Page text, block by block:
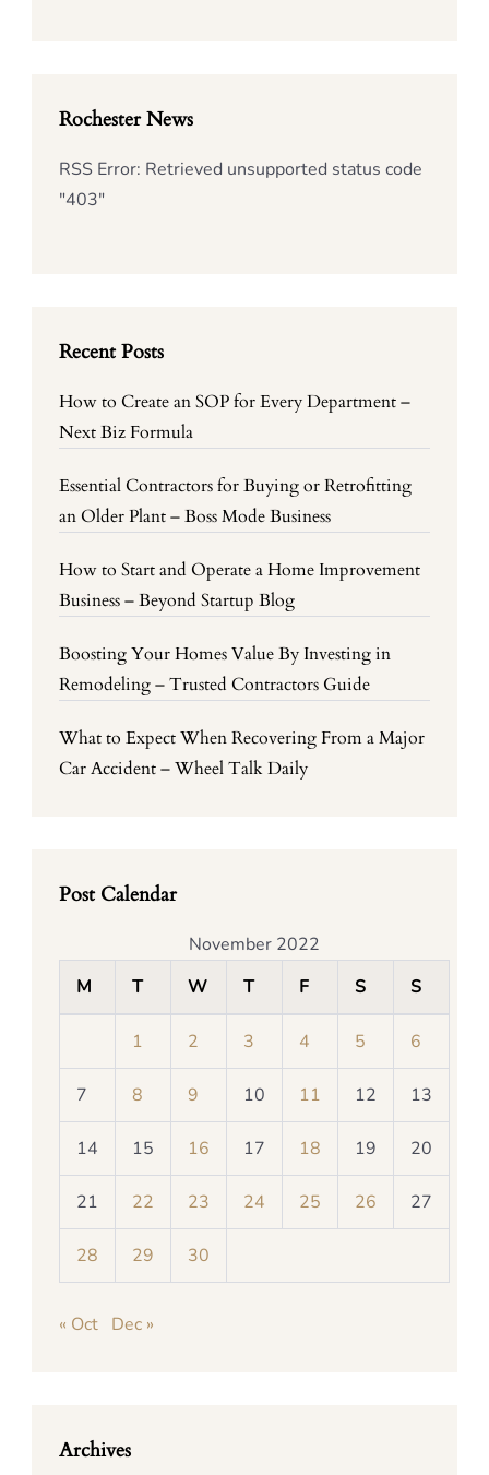
Rochester News
RSS Error: Retrieved unsupported status code
"403"
Recent Posts
How to Create an SOP for Every Department –
Next Biz Formula
Essential Contractors for Buying or Retrofitting
an Older Plant – Boss Mode Business
How to Start and Operate a Home Improvement
Business – Beyond Startup Blog
Boosting Your Homes Value By Investing in
Remodeling – Trusted Contractors Guide
What to Expect When Recovering From a Major
Car Accident – Wheel Talk Daily
Post Calendar
November 2022
M
T W T F S S
1 2 3 4 5 6
7 8 9 10 11 12 13
14 15 16 17 18 19 20
21 22 23 24 25 26 27
28 29 30
« Oct Dec »
Archives